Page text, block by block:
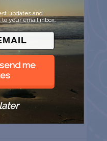
FREE VETERANS
updates and
your email inbox.
me